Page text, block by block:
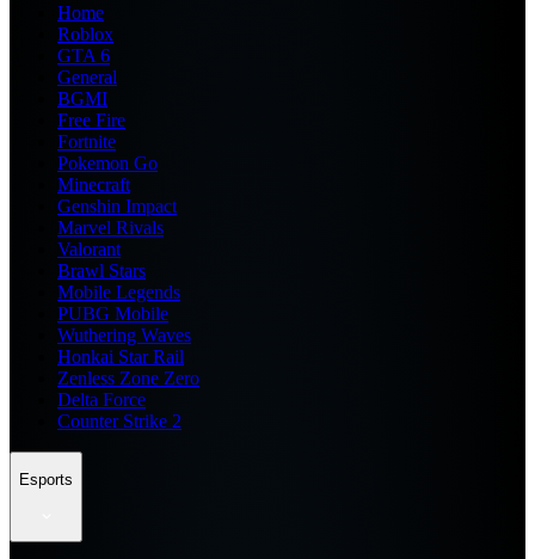
Home
Roblox
GTA 6
General
BGMI
Free Fire
Fortnite
Pokemon Go
Minecraft
Genshin Impact
Marvel Rivals
Valorant
Brawl Stars
Mobile Legends
PUBG Mobile
Wuthering Waves
Honkai Star Rail
Zenless Zone Zero
Delta Force
Counter Strike 2
Esports